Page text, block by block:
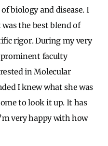
biology and disease. I
the best blend of
rigor. During my very
faculty
in Molecular
I knew what she was
to look it up. It has
very happy with how